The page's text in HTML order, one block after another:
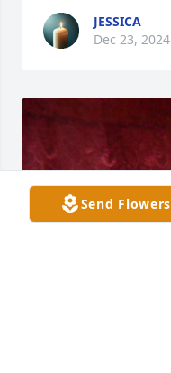
Send Flowers
JESSICA
Dec 23, 2024